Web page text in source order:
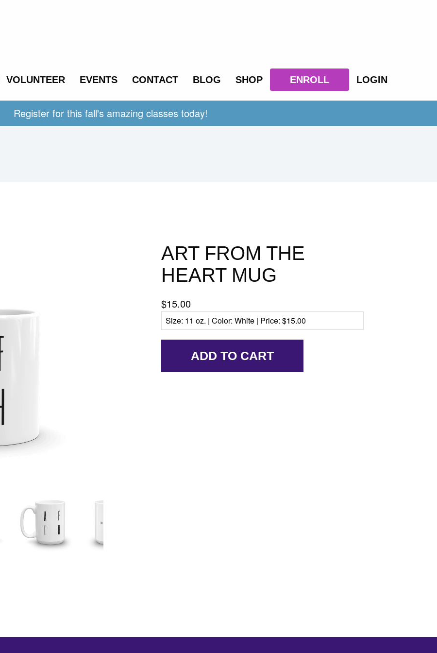
VOLUNTEER EVENTS CONTACT BLOG SHOP ENROLL LOGIN
Register for this fall's amazing classes today!
ART FROM THE
HEART MUG
$15.00